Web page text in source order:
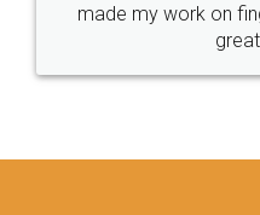
made my work on